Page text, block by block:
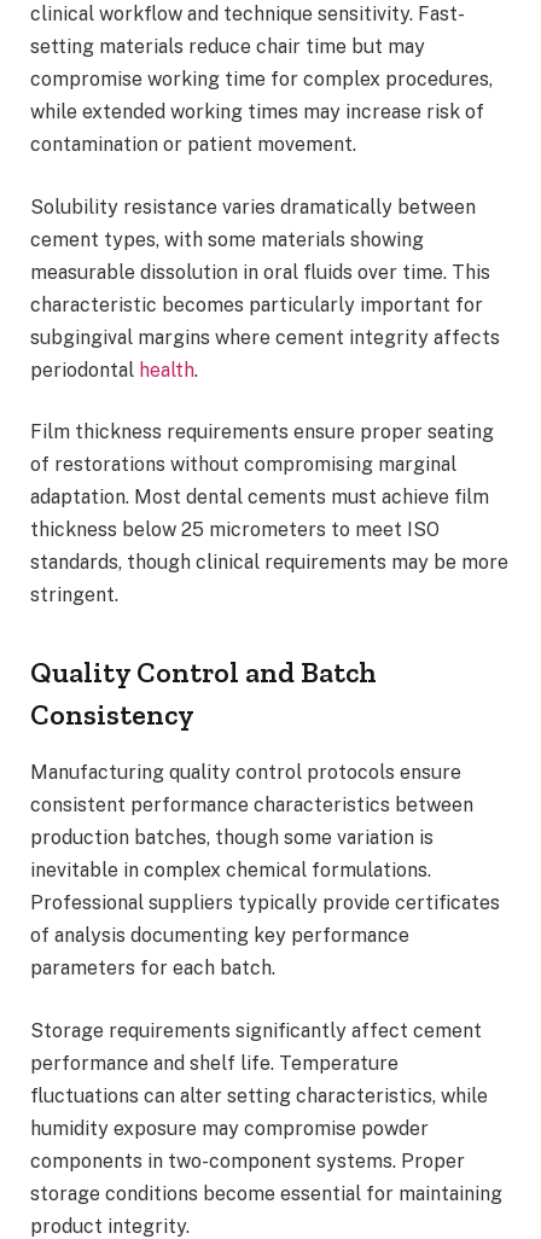
clinical workflow and technique sensitivity. Fast-
setting materials reduce chair time but may
compromise working time for complex procedures,
while extended working times may increase risk of
contamination or patient movement.
Solubility resistance varies dramatically between
cement types, with some materials showing
measurable dissolution in oral fluids over time. This
characteristic becomes particularly important for
subgingival margins where cement integrity affects
periodontal health.
Film thickness requirements ensure proper seating
of restorations without compromising marginal
adaptation. Most dental cements must achieve film
thickness below 25 micrometers to meet ISO
standards, though clinical requirements may be more
stringent.
Quality Control and Batch
Consistency
Manufacturing quality control protocols ensure
consistent performance characteristics between
production batches, though some variation is
inevitable in complex chemical formulations.
Professional suppliers typically provide certificates
of analysis documenting key performance
parameters for each batch.
Storage requirements significantly affect cement
performance and shelf life. Temperature
fluctuations can alter setting characteristics, while
humidity exposure may compromise powder
components in two-component systems. Proper
storage conditions become essential for maintaining
product integrity.